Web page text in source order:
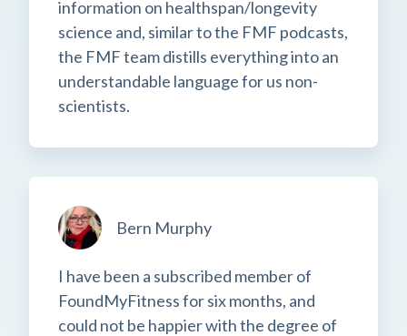
information on healthspan/longevity
science and, similar to the FMF podcasts,
the FMF team distills everything into an
understandable language for us non-
scientists.
Bern Murphy
I have been a subscribed member of
FoundMyFitness for six months, and
could not be happier with the degree of